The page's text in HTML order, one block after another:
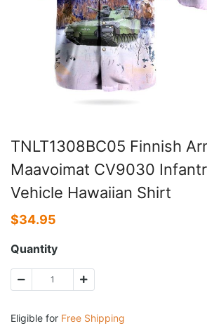
TNLT1308BC05 Finnish
Maavoimat CV9030
Vehicle Hawaiian Shirt
$34.95
Quantity
Eligible for Free Shipping